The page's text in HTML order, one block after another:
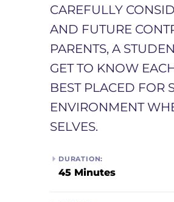
CAREFULLY
AND FUTURE
PARENTS, A
GET TO KNOW
BEST PLACED FOR
ENVIRONMENT
SELVES. ​
DURATION:
45 Minutes